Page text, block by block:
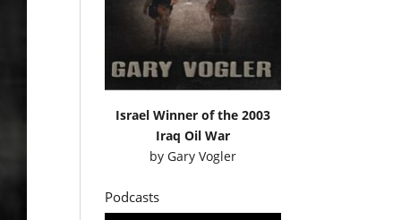
Israel Winner of the 2003
Iraq Oil War
by Gary Vogler
Podcasts